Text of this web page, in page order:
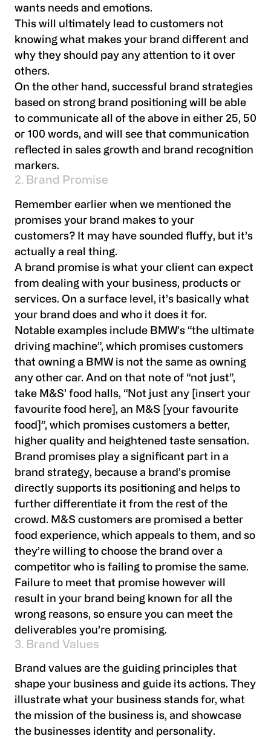
wants needs and emotions.
This will ultimately lead to customers not
knowing what makes your brand different and
why they should pay any attention to it over
others.
On the other hand, successful brand strategies
based on strong brand positioning will be able
to communicate all of the above in either 25, 50
or 100 words, and will see that communication
reflected in sales growth and brand recognition
markers.
2. Brand Promise
Remember earlier when we mentioned the
promises your brand makes to your
customers? It may have sounded fluffy, but it’s
actually a real thing.
A brand promise is what your client can expect
from dealing with your business, products or
services. On a surface level, it’s basically what
your brand does and who it does it for.
Notable examples include BMW’s “the ultimate
driving machine”, which promises customers
that owning a BMW is not the same as owning
any other car. And on that note of “not just”,
take M&S’ food halls, “Not just any [insert your
favourite food here], an M&S [your favourite
food]”, which promises customers a better,
higher quality and heightened taste sensation.
Brand promises play a significant part in a
brand strategy, because a brand’s promise
directly supports its positioning and helps to
further differentiate it from the rest of the
crowd. M&S customers are promised a better
food experience, which appeals to them, and so
they’re willing to choose the brand over a
competitor who is failing to promise the same.
Failure to meet that promise however will
result in your brand being known for all the
wrong reasons, so ensure you can meet the
deliverables you’re promising.
3. Brand Values
Brand values are the guiding principles that
shape your business and guide its actions. They
illustrate what your business stands for, what
the mission of the business is, and showcase
the businesses identity and personality.